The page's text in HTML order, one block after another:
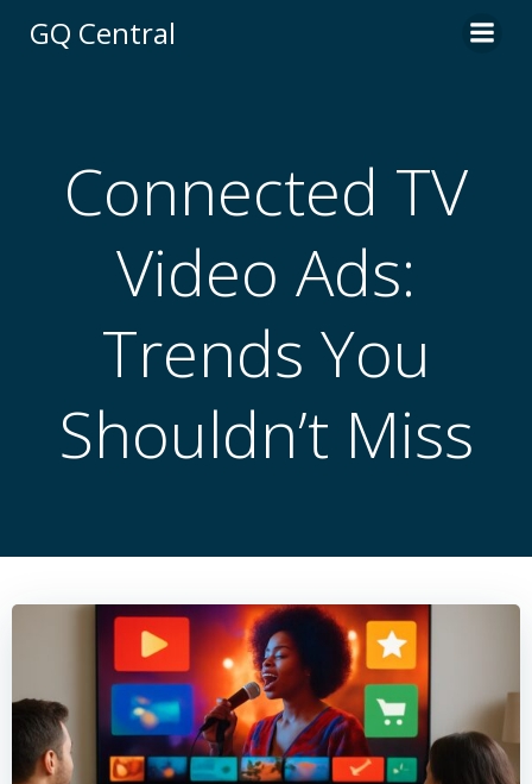
GQ Central
Connected TV
Video Ads:
Trends You
Shouldn’t Miss